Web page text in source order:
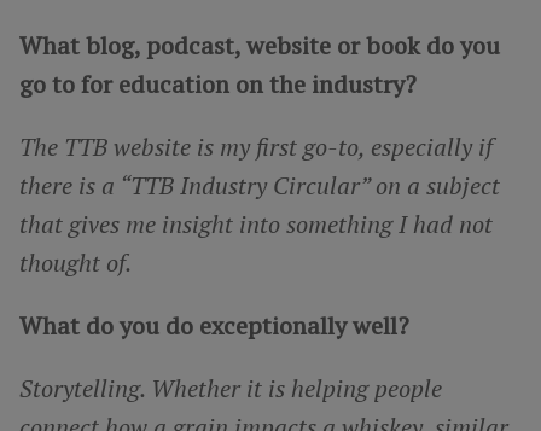
What blog, podcast, website or book do you
go to for education on the industry?
The TTB website is my first go-to, especially if
there is a “TTB Industry Circular” on a subject
that gives me insight into something I had not
thought of.
What do you do exceptionally well?
Storytelling. Whether it is helping people